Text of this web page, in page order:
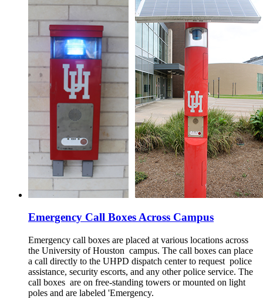
Emergency Call Boxes Across Campus
Emergency call boxes are placed at various locations across
the University of Houston campus. The call boxes can place
a call directly to the UHPD dispatch center to request police
assistance, security escorts, and any other police service. The
call boxes are on free-standing towers or mounted on light
poles and are labeled 'Emergency.